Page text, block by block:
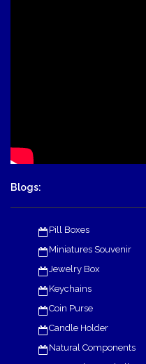
Blogs:
Pill Boxes
Miniatures Souvenir
Jewelry Box
Keychains
Coin Purse
Candle Holder
Natural Components